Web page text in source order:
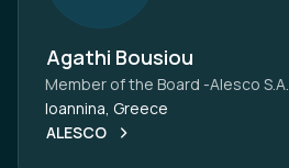
Agathi Bousiou
Member of the Board -Alesco S.A.
Ioannina, Greece
ALESCO